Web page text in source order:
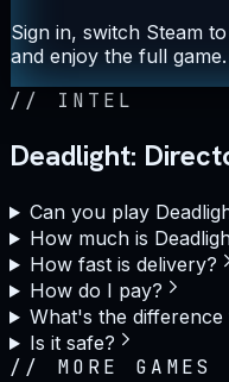
Sign in, switch Steam
and enjoy the full game.
// INTEL
Deadlight:
Can you play
How much is
How fast is delivery?
How do I pay?
What's the difference
Is it safe?
// MORE GAMES